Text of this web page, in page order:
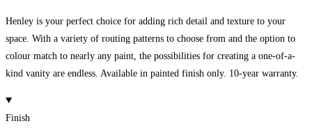
Henley is your perfect choice for adding rich detail and texture to your
space. With a variety of routing patterns to choose from and the option to
colour match to nearly any paint, the possibilities for creating a one-of-a-
kind vanity are endless. Available in painted finish only. 10-year warranty.
Finish